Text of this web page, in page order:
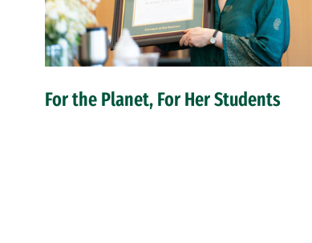
For the Planet, For Her Students